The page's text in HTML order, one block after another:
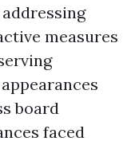
measures
board
faced